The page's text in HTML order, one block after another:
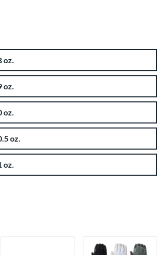
oz.
oz.
oz.
oz.
oz.
about Bat Assurance Program